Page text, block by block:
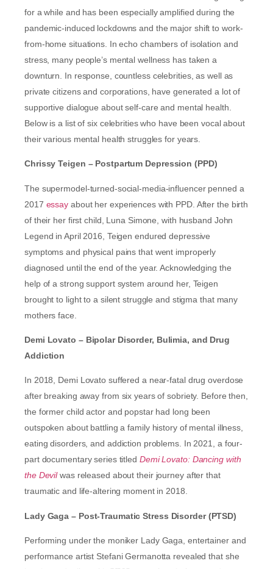
for a while and has been especially amplified during the
pandemic-induced lockdowns and the major shift to work-
from-home situations. In echo chambers of isolation and
stress, many people’s mental wellness has taken a
downturn. In response, countless celebrities, as well as
private citizens and corporations, have generated a lot of
supportive dialogue about self-care and mental health.
Below is a list of six celebrities who have been vocal about
their various mental health struggles for years.
Chrissy Teigen – Postpartum Depression (PPD)
The supermodel-turned-social-media-influencer penned a
2017 essay about her experiences with PPD. After the birth
of their her first child, Luna Simone, with husband John
Legend in April 2016, Teigen endured depressive
symptoms and physical pains that went improperly
diagnosed until the end of the year. Acknowledging the
help of a strong support system around her, Teigen
brought to light to a silent struggle and stigma that many
mothers face.
Demi Lovato – Bipolar Disorder, Bulimia, and Drug
Addiction
In 2018, Demi Lovato suffered a near-fatal drug overdose
after breaking away from six years of sobriety. Before then,
the former child actor and popstar had long been
outspoken about battling a family history of mental illness,
eating disorders, and addiction problems. In 2021, a four-
part documentary series titled Demi Lovato: Dancing with
the Devilwas released about their journey after that
traumatic and life-altering moment in 2018.
Lady Gaga – Post-Traumatic Stress Disorder (PTSD)
Performing under the moniker Lady Gaga, entertainer and
performance artist Stefani Germanotta revealed that she